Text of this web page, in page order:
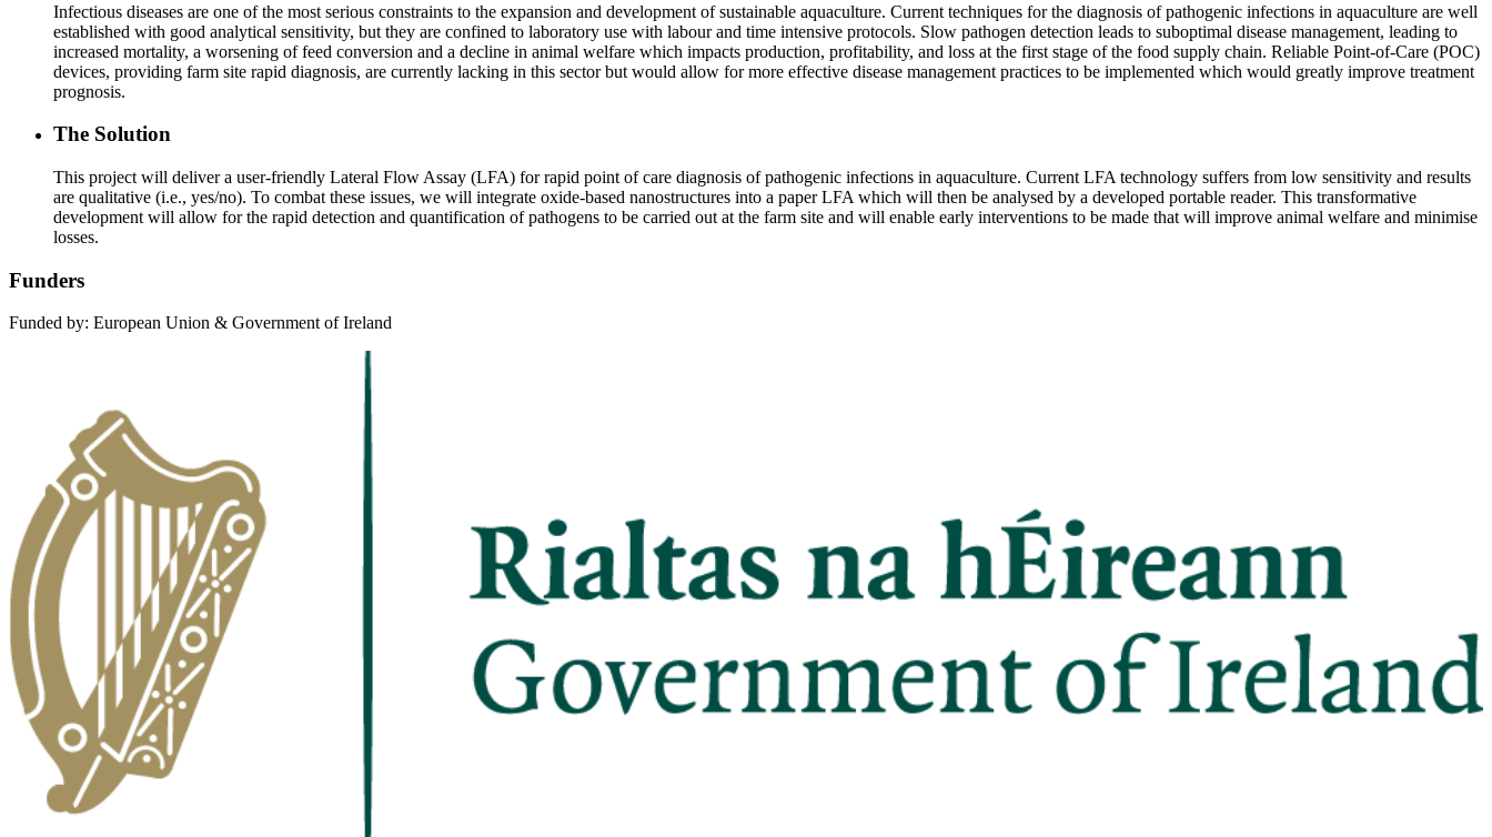
Infectious diseases are one of the most serious constraints to the expansion and development of sustainable aquaculture. Current techniques for the diagnosis of pathogenic infections in aquaculture are well
established with good analytical sensitivity, but they are confined to laboratory use with labour and time intensive protocols. Slow pathogen detection leads to suboptimal disease management, leading to
increased mortality, a worsening of feed conversion and a decline in animal welfare which impacts production, profitability, and loss at the first stage of the food supply chain. Reliable Point-of-Care (POC)
devices, providing farm site rapid diagnosis, are currently lacking in this sector but would allow for more effective disease management practices to be implemented which would greatly improve treatment
prognosis.
The Solution
This project will deliver a user-friendly Lateral Flow Assay (LFA) for rapid point of care diagnosis of pathogenic infections in aquaculture. Current LFA technology suffers from low sensitivity and results
are qualitative (i.e., yes/no). To combat these issues, we will integrate oxide-based nanostructures into a paper LFA which will then be analysed by a developed portable reader. This transformative
development will allow for the rapid detection and quantification of pathogens to be carried out at the farm site and will enable early interventions to be made that will improve animal welfare and minimise
losses.
Funders
Funded by: European Union & Government of Ireland